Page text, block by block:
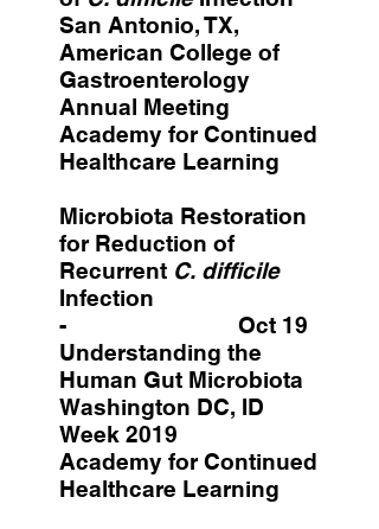
San Antonio, TX,
American College of
Gastroenterology
Annual Meeting
Academy for Continued
Healthcare Learning
Microbiota Restoration
for Reduction of
Recurrent C. difficile
Infection
- Oct 19
Understanding the
Human Gut Microbiota
Washington DC, ID
Week 2019
Academy for Continued
Healthcare Learning